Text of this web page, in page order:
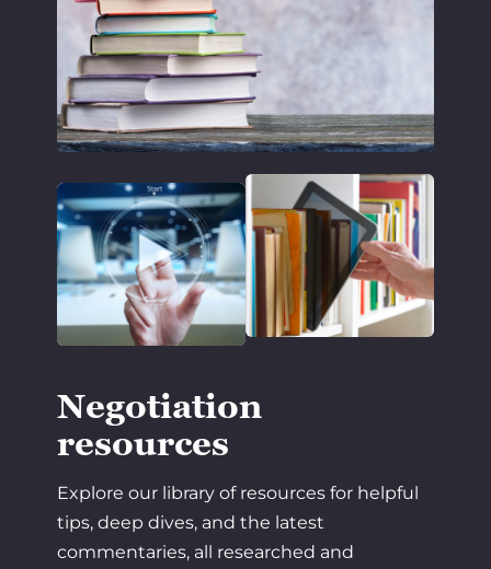
Negotiation
resources
Explore our library of resources for helpful
tips, deep dives, and the latest
commentaries, all researched and